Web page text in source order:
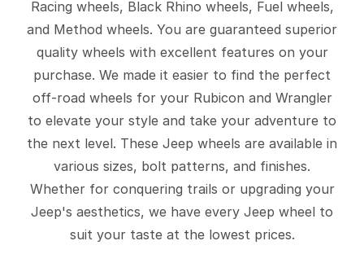
Racing wheels, Black Rhino wheels, Fuel wheels,
and Method wheels. You are guaranteed superior
quality wheels with excellent features on your
purchase. We made it easier to find the perfect
off-road wheels for your Rubicon and Wrangler
to elevate your style and take your adventure to
the next level. These Jeep wheels are available in
various sizes, bolt patterns, and finishes.
Whether for conquering trails or upgrading your
Jeep's aesthetics, we have every Jeep wheel to
suit your taste at the lowest prices.